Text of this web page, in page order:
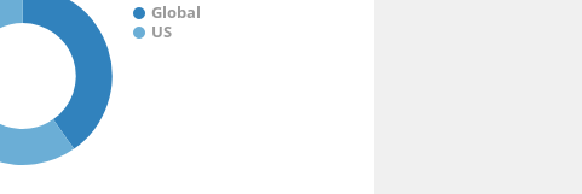
Global
US